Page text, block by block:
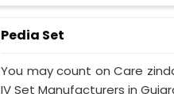
Pedia Set
You may count on Care
IV Set Manufacturers in